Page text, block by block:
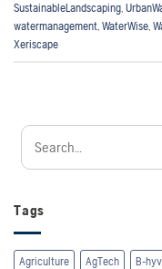
SustainableLandscaping,
watermanagement, WaterWise,
Xeriscape
Tags
Agriculture AgTech B-